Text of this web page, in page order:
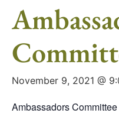
November 9, 2021 @
Ambassadors